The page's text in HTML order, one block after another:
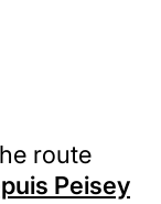
route
Peisey